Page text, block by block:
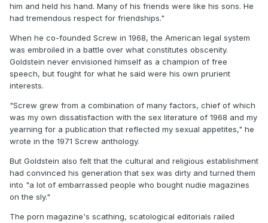
him and held his hand. Many of his friends were like his sons. He
had tremendous respect for friendships."
When he co-founded Screw in 1968, the American legal system
was embroiled in a battle over what constitutes obscenity.
Goldstein never envisioned himself as a champion of free
speech, but fought for what he said were his own prurient
interests.
"Screw grew from a combination of many factors, chief of which
was my own dissatisfaction with the sex literature of 1968 and my
yearning for a publication that reflected my sexual appetites," he
wrote in the 1971 Screw anthology.
But Goldstein also felt that the cultural and religious establishment
had convinced his generation that sex was dirty and turned them
into "a lot of embarrassed people who bought nudie magazines
on the sly."
The porn magazine's scathing, scatological editorials railed